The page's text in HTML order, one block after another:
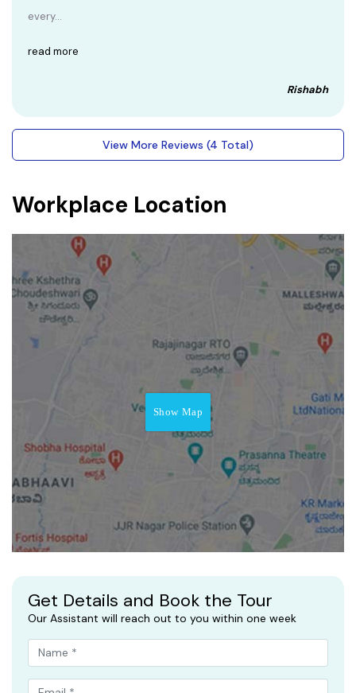
every...
read more
Rishabh
View More Reviews (4 Total)
Workplace Location
Show Map
Get Details and Book the Tour
Our Assistant will reach out to you within one week